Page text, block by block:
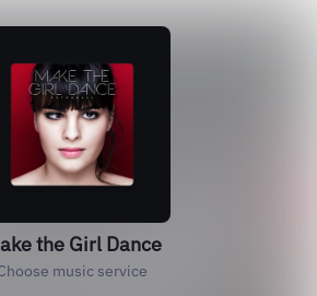
the Girl Dance
music service